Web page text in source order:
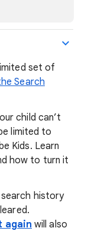
set of
Search
child can’t
limited to
Kids. Learn
how to turn it
history
again will also